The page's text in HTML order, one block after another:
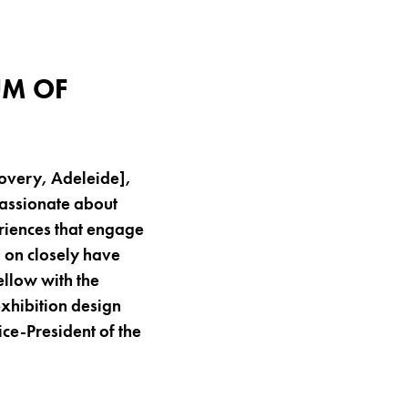
OF
Adeleide],
about
that engage
closely have
with the
design
President of the